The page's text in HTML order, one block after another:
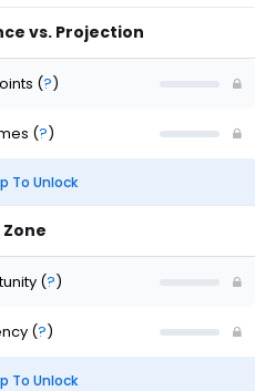
vs. Projection
(?)
(?)
To Unlock
Zone
(?)
(?)
To Unlock